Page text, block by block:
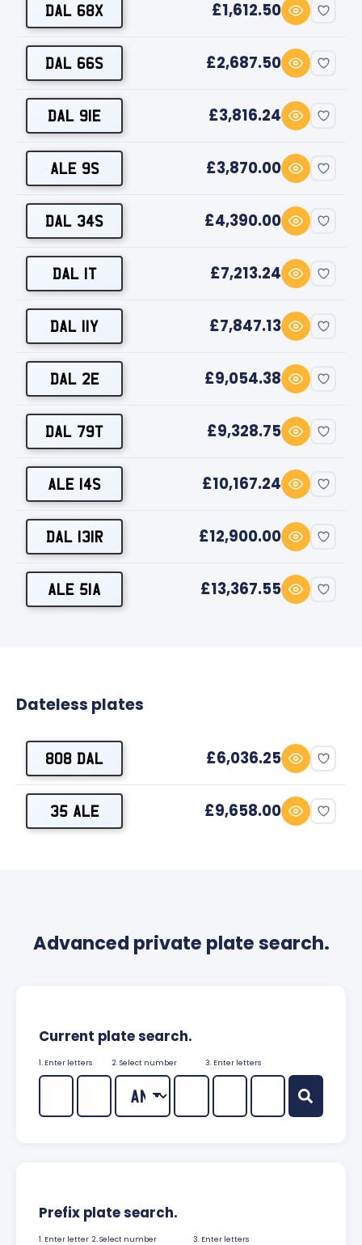
DAL 68X £1,612.50
DAL 66S £2,687.50
DAL 91E £3,816.24
ALE 9S £3,870.00
DAL 34S £4,390.00
DAL 1T £7,213.24
DAL 11Y £7,847.13
DAL 2E £9,054.38
DAL 79T £9,328.75
ALE 14S £10,167.24
DAL 131R £12,900.00
ALE 51A £13,367.55
Dateless plates
808 DAL £6,036.25
35 ALE £9,658.00
Advanced private plate search.
Current plate search.
1. Enter letters 2. Select number 3. Enter letters
Prefix plate search.
1. Enter letter 2. Select number 3. Enter letters